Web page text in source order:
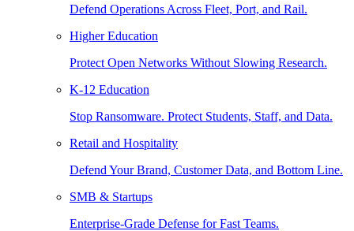
Defend Operations Across Fleet, Port, and Rail.
Higher Education
Protect Open Networks Without Slowing Research.
K-12 Education
Stop Ransomware. Protect Students, Staff, and Data.
Retail and Hospitality
Defend Your Brand, Customer Data, and Bottom Line.
SMB & Startups
Enterprise-Grade Defense for Fast Teams.